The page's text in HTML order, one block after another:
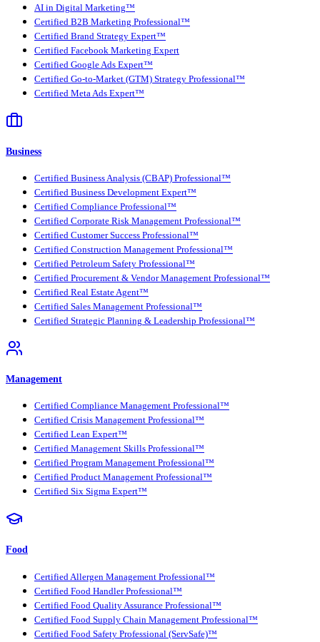
AI in Digital Marketing™
Certified B2B Marketing Professional™
Certified Brand Strategy Expert™
Certified Facebook Marketing Expert
Certified Google Ads Expert™
Certified Go-to-Market (GTM) Strategy Professional™
Certified Meta Ads Expert™
Business
Certified Business Analysis (CBAP) Professional™
Certified Business Development Expert™
Certified Compliance Professional™
Certified Corporate Risk Management Professional™
Certified Customer Success Professional™
Certified Construction Management Professional™
Certified Petroleum Safety Professional™
Certified Procurement & Vendor Management Professional™
Certified Real Estate Agent™
Certified Sales Management Professional™
Certified Strategic Planning & Leadership Professional™
Management
Certified Compliance Management Professional™
Certified Crisis Management Professional™
Certified Lean Expert™
Certified Management Skills Professional™
Certified Program Management Professional™
Certified Product Management Professional™
Certified Six Sigma Expert™
Food
Certified Allergen Management Professional™
Certified Food Handler Professional™
Certified Food Quality Assurance Professional™
Certified Food Supply Chain Management Professional™
Certified Food Safety Professional (ServSafe)™